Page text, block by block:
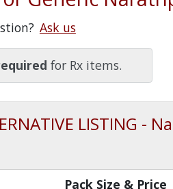
they will buy again
Our Movie
Ask us
for Rx items.
LISTING -
Pack Size & Price